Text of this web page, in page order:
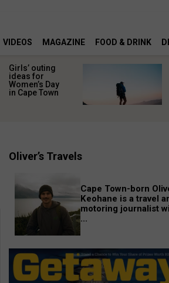
VIDEOS MAGAZINE FOOD & DRINK
Girls’ outing
ideas for
Women’s Day
in Cape Town
Oliver’s Travels
Cape Town-born
Keohane is a travel
motoring journalist
...